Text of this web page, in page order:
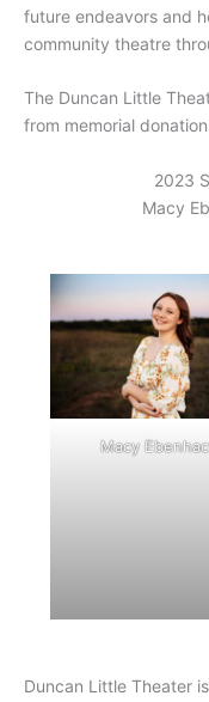
future endeavors and
community theatre
The Duncan Little
from memorial
2023
Macy
Macy
Duncan Little Theater